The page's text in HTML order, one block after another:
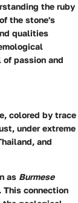
the ruby
the stone's
qualities
passion and
colored by trace
under extreme
and
as Burmese
connection